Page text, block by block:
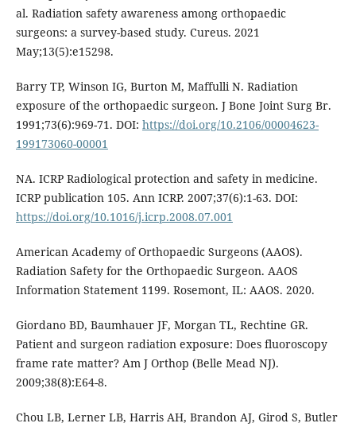
al. Radiation safety awareness among orthopaedic
surgeons: a survey-based study. Cureus. 2021
May;13(5):e15298.
Barry TP, Winson IG, Burton M, Maffulli N. Radiation
exposure of the orthopaedic surgeon. J Bone Joint Surg Br.
1991;73(6):969-71. DOI: https://doi.org/10.2106/00004623-
199173060-00001
NA. ICRP Radiological protection and safety in medicine.
ICRP publication 105. Ann ICRP. 2007;37(6):1-63. DOI:
https://doi.org/10.1016/j.icrp.2008.07.001
American Academy of Orthopaedic Surgeons (AAOS).
Radiation Safety for the Orthopaedic Surgeon. AAOS
Information Statement 1199. Rosemont, IL: AAOS. 2020.
Giordano BD, Baumhauer JF, Morgan TL, Rechtine GR.
Patient and surgeon radiation exposure: Does fluoroscopy
frame rate matter? Am J Orthop (Belle Mead NJ).
2009;38(8):E64-8.
Chou LB, Lerner LB, Harris AH, Brandon AJ, Girod S, Butler